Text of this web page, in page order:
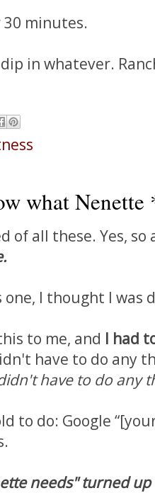
30 minutes.
in whatever.
what
of all these. Yes, so
I thought I was
to me, and I had
have to do any
have to do any
to do: Google
needs" turned up